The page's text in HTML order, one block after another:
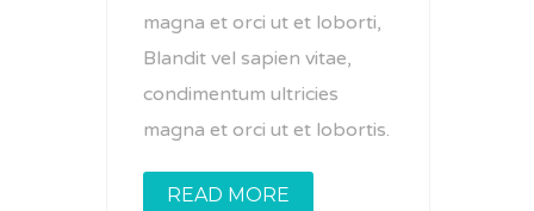
magna et orci ut et loborti,
Blandit vel sapien vitae,
condimentum ultricies
magna et orci ut et lobortis.
READ MORE